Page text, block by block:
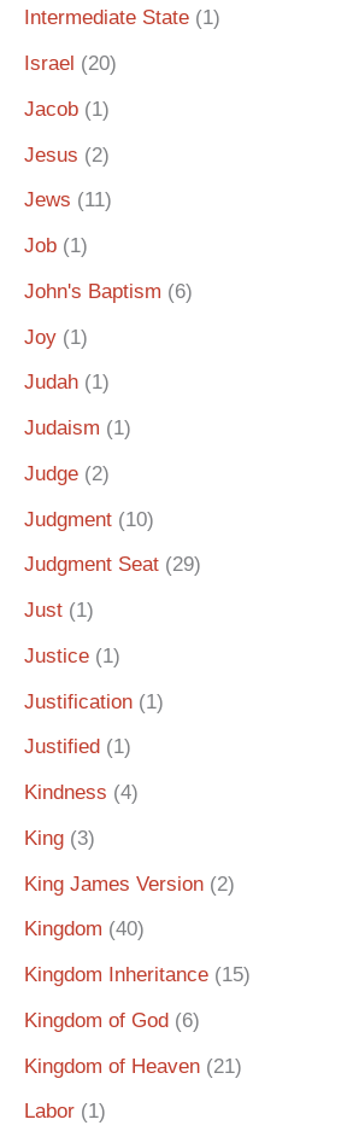
Intermediate State (1)
Israel (20)
Jacob (1)
Jesus (2)
Jews (11)
Job (1)
John's Baptism (6)
Joy (1)
Judah (1)
Judaism (1)
Judge (2)
Judgment (10)
Judgment Seat (29)
Just (1)
Justice (1)
Justification (1)
Justified (1)
Kindness (4)
King (3)
King James Version (2)
Kingdom (40)
Kingdom Inheritance (15)
Kingdom of God (6)
Kingdom of Heaven (21)
Labor (1)